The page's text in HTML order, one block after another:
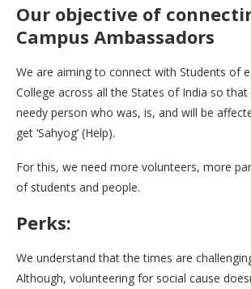
Our objective of
Campus Ambassadors
We are aiming to connect with Students of
College across all the States of India so that
needy person who was, is, and will be
get ‘Sahyog’ (Help).
For this, we need more volunteers, more
of students and people.
Perks:
We understand that the times are
Although, volunteering for social cause